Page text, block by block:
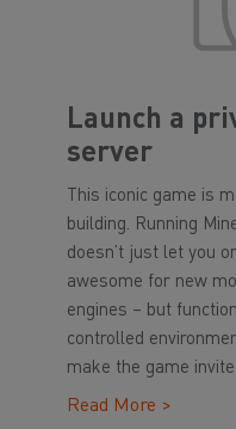
Launch a
server
This iconic game is
building. Running
doesn’t just let you
awesome for new
engines – but
controlled
make the game
Read More >